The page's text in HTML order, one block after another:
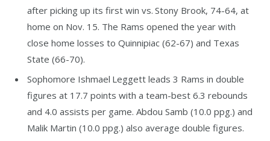
after picking up its first win vs. Stony Brook, 74-64, at
home on Nov. 15. The Rams opened the year with
close home losses to Quinnipiac (62-67) and Texas
State (66-70).
Sophomore Ishmael Leggett leads 3 Rams in double
figures at 17.7 points with a team-best 6.3 rebounds
and 4.0 assists per game. Abdou Samb (10.0 ppg.) and
Malik Martin (10.0 ppg.) also average double figures.